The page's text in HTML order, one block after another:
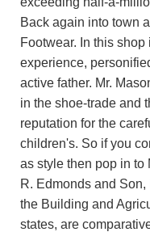
Back again into town
Footwear. In this
experience,
active father. Mr.
in the shoe-trade and
reputation for the
children's. So if you
as style then pop in to
R. Edmonds and
the Building and
states, are